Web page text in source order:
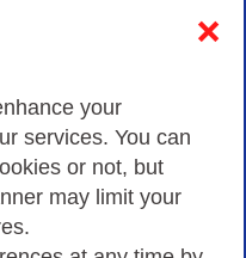
your
services. You can
or not, but
may limit your
❌